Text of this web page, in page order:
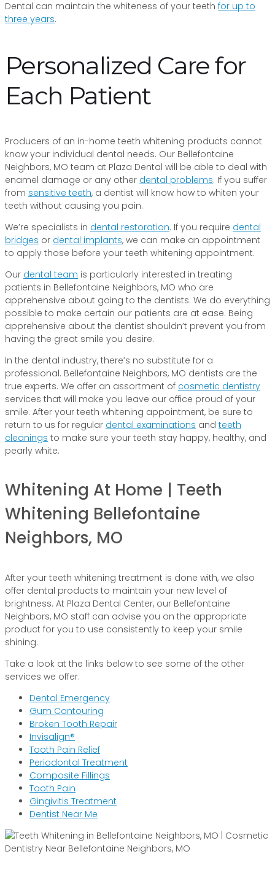
Dental can maintain the whiteness of your teeth for up to
three years.
Personalized Care for
Each Patient
Producers of an in-home teeth whitening products cannot
know your individual dental needs. Our Bellefontaine
Neighbors, MO team at Plaza Dental will be able to deal with
enamel damage or any other dental problems. If you suffer
from sensitive teeth, a dentist will know how to whiten your
teeth without causing you pain.
We’re specialists in dental restoration. If you require dental
bridges or dental implants, we can make an appointment
to apply those before your teeth whitening appointment.
Our dental team is particularly interested in treating
patients in Bellefontaine Neighbors, MO who are
apprehensive about going to the dentists. We do everything
possible to make certain our patients are at ease. Being
apprehensive about the dentist shouldn’t prevent you from
having the great smile you desire.
In the dental industry, there’s no substitute for a
professional. Bellefontaine Neighbors, MO dentists are the
true experts. We offer an assortment of cosmetic dentistry
services that will make you leave our office proud of your
smile. After your teeth whitening appointment, be sure to
return to us for regular dental examinations and teeth
cleanings to make sure your teeth stay happy, healthy, and
pearly white.
Whitening At Home | Teeth
Whitening Bellefontaine
Neighbors, MO
After your teeth whitening treatment is done with, we also
offer dental products to maintain your new level of
brightness. At Plaza Dental Center, our Bellefontaine
Neighbors, MO staff can advise you on the appropriate
product for you to use consistently to keep your smile
shining.
Take a look at the links below to see some of the other
services we offer:
Dental Emergency
Gum Contouring
Broken Tooth Repair
Invisalign®
Tooth Pain Relief
Periodontal Treatment
Composite Fillings
Tooth Pain
Gingivitis Treatment
Dentist Near Me